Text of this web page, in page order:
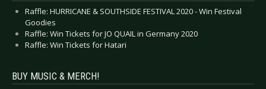
Raffle: HURRICANE & SOUTHSIDE FESTIVAL 2020 - Win Festival
Goodies
Raffle: Win Tickets for JO QUAIL in Germany 2020
Raffle: Win Tickets for Hatari
BUY MUSIC & MERCH!